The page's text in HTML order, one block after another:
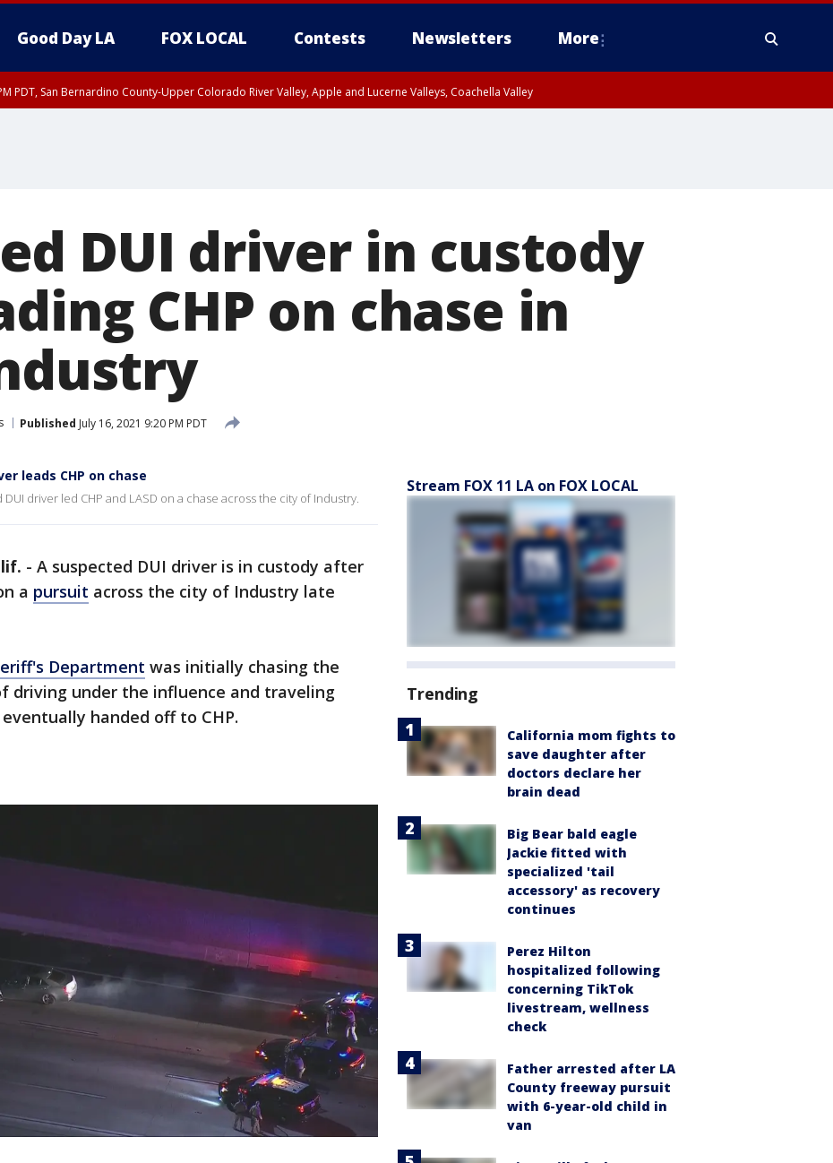
Good Day LA FOX LOCAL Contests Newsletters More
PDT, San Bernardino County-Upper Colorado River Valley, Apple and Lucerne Valleys, Coachella Valley
DUI driver in custody
CHP on chase in
Published July 16, 2021 9:20 PM PDT
leads CHP on chase
driver led CHP and LASD on a chase across the city of Industry.
- A suspected DUI driver is in custody after
a pursuit across the city of Industry late
Department was initially chasing the
driving under the influence and traveling
handed off to CHP.
Stream FOX 11 LA on FOX LOCAL
Trending
California mom fights to
save daughter after
doctors declare her
brain dead
Big Bear bald eagle
Jackie fitted with
specialized 'tail
accessory' as recovery
continues
Perez Hilton
hospitalized following
concerning TikTok
livestream, wellness
check
Father arrested after LA
County freeway pursuit
with 6-year-old child in
van